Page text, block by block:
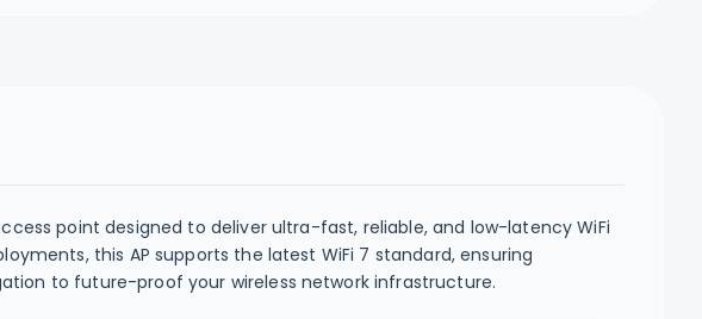
point designed to deliver ultra-fast, reliable, and low-latency WiFi
this AP supports the latest WiFi 7 standard, ensuring
to future-proof your wireless network infrastructure.